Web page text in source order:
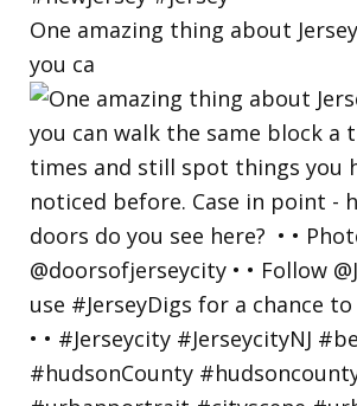
One amazing thing about
you ca